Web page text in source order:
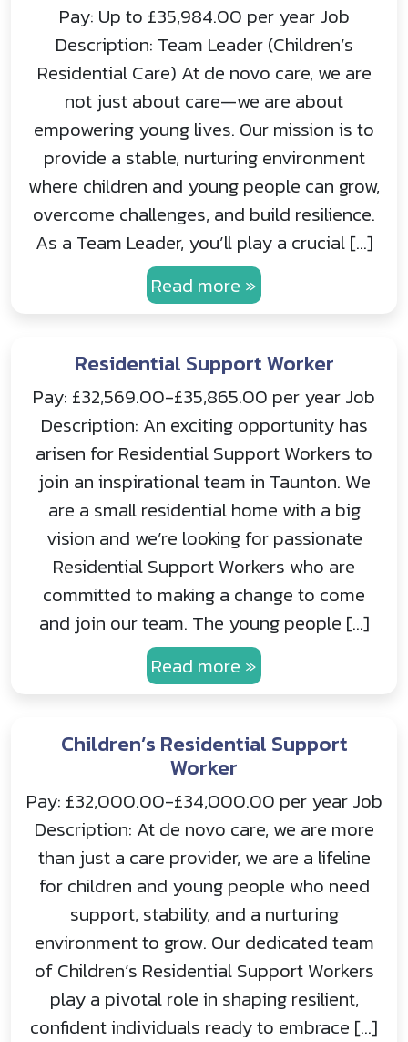
Pay: Up to £35,984.00 per year Job
Description: Team Leader (Children’s
Residential Care) At de novo care, we are
not just about care—we are about
empowering young lives. Our mission is to
provide a stable, nurturing environment
where children and young people can grow,
overcome challenges, and build resilience.
As a Team Leader, you’ll play a crucial […]
Read more »
Residential Support Worker
Pay: £32,569.00-£35,865.00 per year Job
Description: An exciting opportunity has
arisen for Residential Support Workers to
join an inspirational team in Taunton. We
are a small residential home with a big
vision and we’re looking for passionate
Residential Support Workers who are
committed to making a change to come
and join our team. The young people […]
Read more »
Children’s Residential Support
Worker
Pay: £32,000.00-£34,000.00 per year Job
Description: At de novo care, we are more
than just a care provider, we are a lifeline
for children and young people who need
support, stability, and a nurturing
environment to grow. Our dedicated team
of Children’s Residential Support Workers
play a pivotal role in shaping resilient,
confident individuals ready to embrace […]